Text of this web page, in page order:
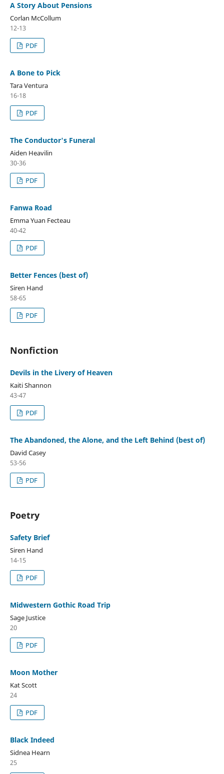
A Story About Pensions
Corlan McCollum
12-13
PDF
A Bone to Pick
Tara Ventura
16-18
PDF
The Conductor's Funeral
Aiden Heavilin
30-36
PDF
Fanwa Road
Emma Yuan Fecteau
40-42
PDF
Better Fences (best of)
Siren Hand
58-65
PDF
Nonfiction
Devils in the Livery of Heaven
Kaiti Shannon
43-47
PDF
The Abandoned, the Alone, and the Left Behind (best of)
David Casey
53-56
PDF
Poetry
Safety Brief
Siren Hand
14-15
PDF
Midwestern Gothic Road Trip
Sage Justice
20
PDF
Moon Mother
Kat Scott
24
PDF
Black Indeed
Sidnea Hearn
25